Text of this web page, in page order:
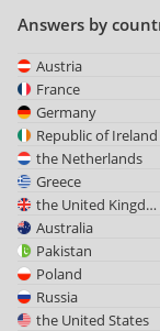
Answers by
Austria
France
Germany
Republic of Ireland
the Netherlands
Greece
the United Kingdom
Australia
Pakistan
Poland
Russia
the United States